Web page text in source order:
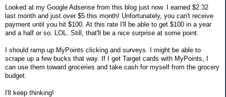
Looked at my Google Adsense from this blog just now. I earned $2.32
last month and just over $5 this month! Unfortunately, you can't receive
payment until you hit $100. At this rate I'll be able to get $100 in a year
and a half or so. LOL. Still, that'll be a nice surprise at some point.
I should ramp up MyPoints clicking and surveys. I might be able to
scrape up a few bucks that way. If I get Target cards with MyPoints, I
can use them toward groceries and take cash for myself from the grocery
budget.
I'll keep thinking!